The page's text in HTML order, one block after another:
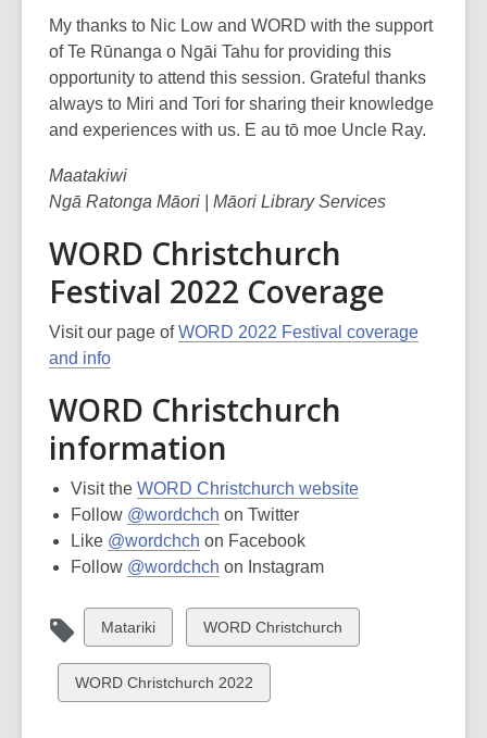
My thanks to Nic Low and WORD with the support
of Te Rūnanga o Ngāi Tahu for providing this
opportunity to attend this session. Grateful thanks
always to Miri and Tori for sharing their knowledge
and experiences with us. E au tō moe Uncle Ray.
Maatakiwi
Ngā Ratonga Māori | Māori Library Services
WORD Christchurch
Festival 2022 Coverage
Visit our page ofWORD 2022 Festival coverage
and info
WORD Christchurch
information
Visit the WORD Christchurch website
Follow @wordchch on Twitter
Like @wordchch on Facebook
Follow @wordchch on Instagram
View
all
cards
in
Matariki
View
all
cards
in
WORD Christchurch
View
all
WORD Christchurch 2022